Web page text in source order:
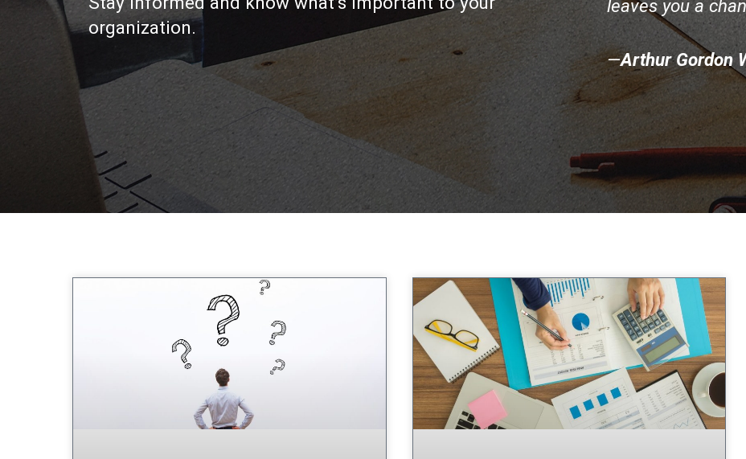
organization.
leaves you a
—Arthur Gordon
PagePage PagePagePage PagePagePage PagePage